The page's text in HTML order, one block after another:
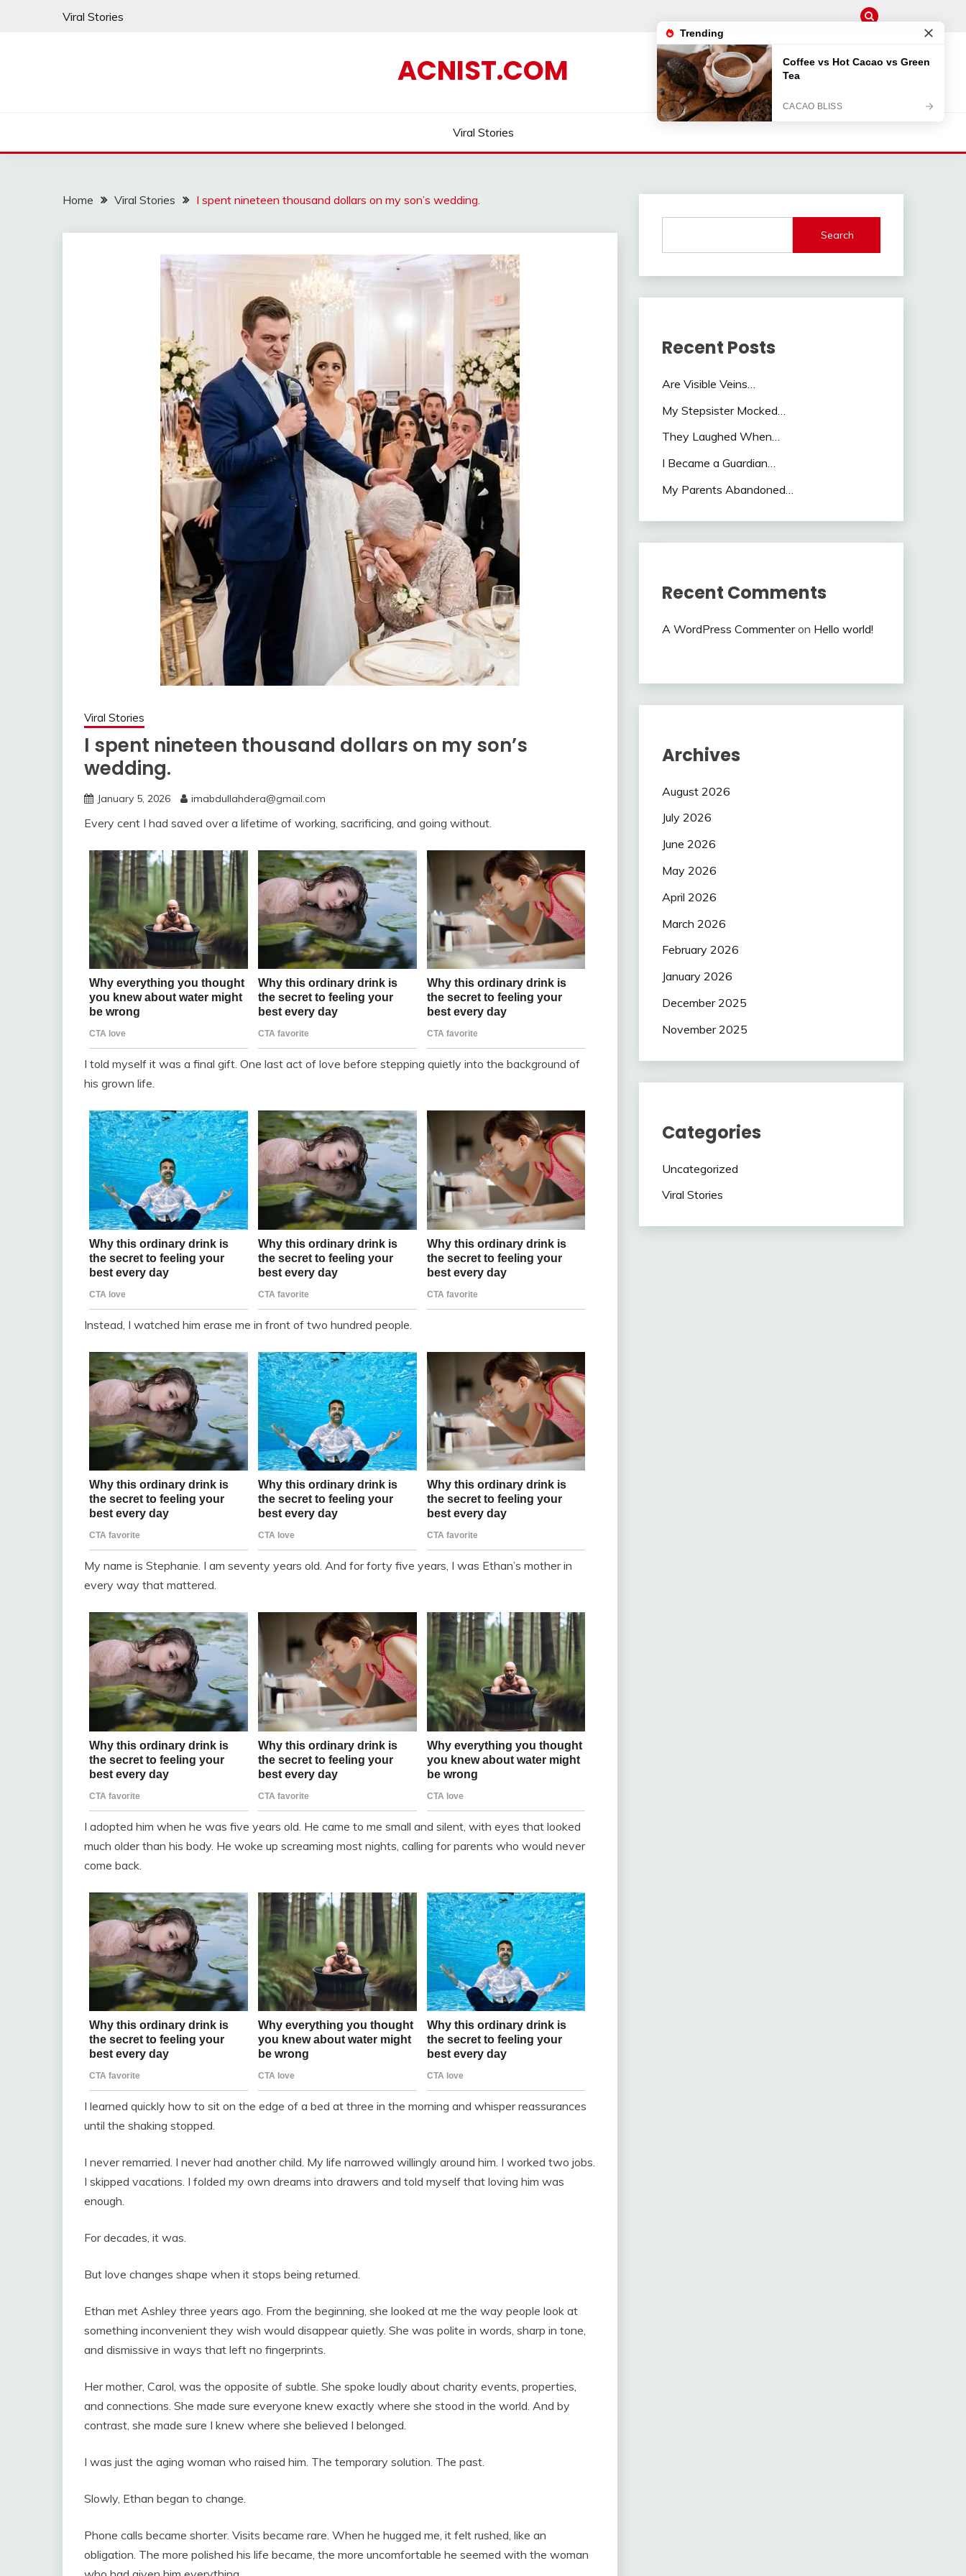
Viral Stories
ACNIST.COM
Viral Stories
Home Viral Stories I spent nineteen thousand dollars on my son’s wedding.
Viral Stories
I spent nineteen thousand dollars on my son’s
wedding.
January 5, 2026 imabdullahdera@gmail.com
Every cent I had saved over a lifetime of working, sacrificing, and going without.
I told myself it was a final gift. One last act of love before stepping quietly into the background of
his grown life.
Instead, I watched him erase me in front of two hundred people.
My name is Stephanie. I am seventy years old. And for forty five years, I was Ethan’s mother in
every way that mattered.
I adopted him when he was five years old. He came to me small and silent, with eyes that looked
much older than his body. He woke up screaming most nights, calling for parents who would never
come back.
I learned quickly how to sit on the edge of a bed at three in the morning and whisper reassurances
until the shaking stopped.
I never remarried. I never had another child. My life narrowed willingly around him. I worked two jobs.
I skipped vacations. I folded my own dreams into drawers and told myself that loving him was
enough.
For decades, it was.
But love changes shape when it stops being returned.
Ethan met Ashley three years ago. From the beginning, she looked at me the way people look at
something inconvenient they wish would disappear quietly. She was polite in words, sharp in tone,
and dismissive in ways that left no fingerprints.
Her mother, Carol, was the opposite of subtle. She spoke loudly about charity events, properties,
and connections. She made sure everyone knew exactly where she stood in the world. And by
contrast, she made sure I knew where she believed I belonged.
I was just the aging woman who raised him. The temporary solution. The past.
Slowly, Ethan began to change.
Phone calls became shorter. Visits became rare. When he hugged me, it felt rushed, like an
obligation. The more polished his life became, the more uncomfortable he seemed with the woman
Search
Recent Posts
Are Visible Veins…
My Stepsister Mocked…
They Laughed When…
I Became a Guardian…
My Parents Abandoned…
Recent Comments
A WordPress Commenteron Hello world!
Archives
August 2026
July 2026
June 2026
May 2026
April 2026
March 2026
February 2026
January 2026
December 2025
November 2025
Categories
Uncategorized
Viral Stories